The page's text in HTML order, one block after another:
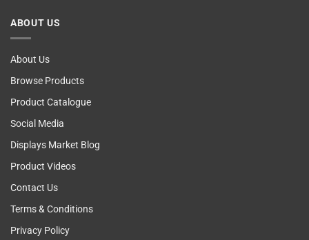
ABOUT US
About Us
Browse Products
Product Catalogue
Social Media
Displays Market Blog
Product Videos
Contact Us
Terms & Conditions
Privacy Policy